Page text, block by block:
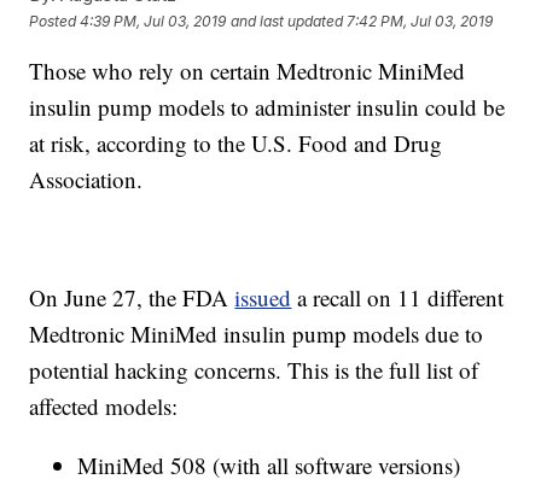
Posted4:39 PM, Jul 03, 2019 and last updated 7:42 PM, Jul 03, 2019
Those who rely on certain Medtronic MiniMed
insulin pump models to administer insulin could be
at risk, according to the U.S. Food and Drug
Association.
On June 27, the FDAissued a recall on 11 different
Medtronic MiniMed insulin pump models due to
potential hacking concerns. This is the full list of
affected models:
MiniMed 508 (with all software versions)